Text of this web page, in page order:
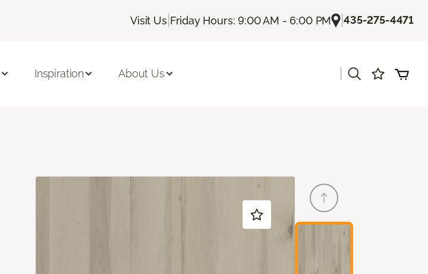
Visit Us| Friday Hours: 9:00 AM - 6:00 PM |435-275-4471
Inspiration About Us